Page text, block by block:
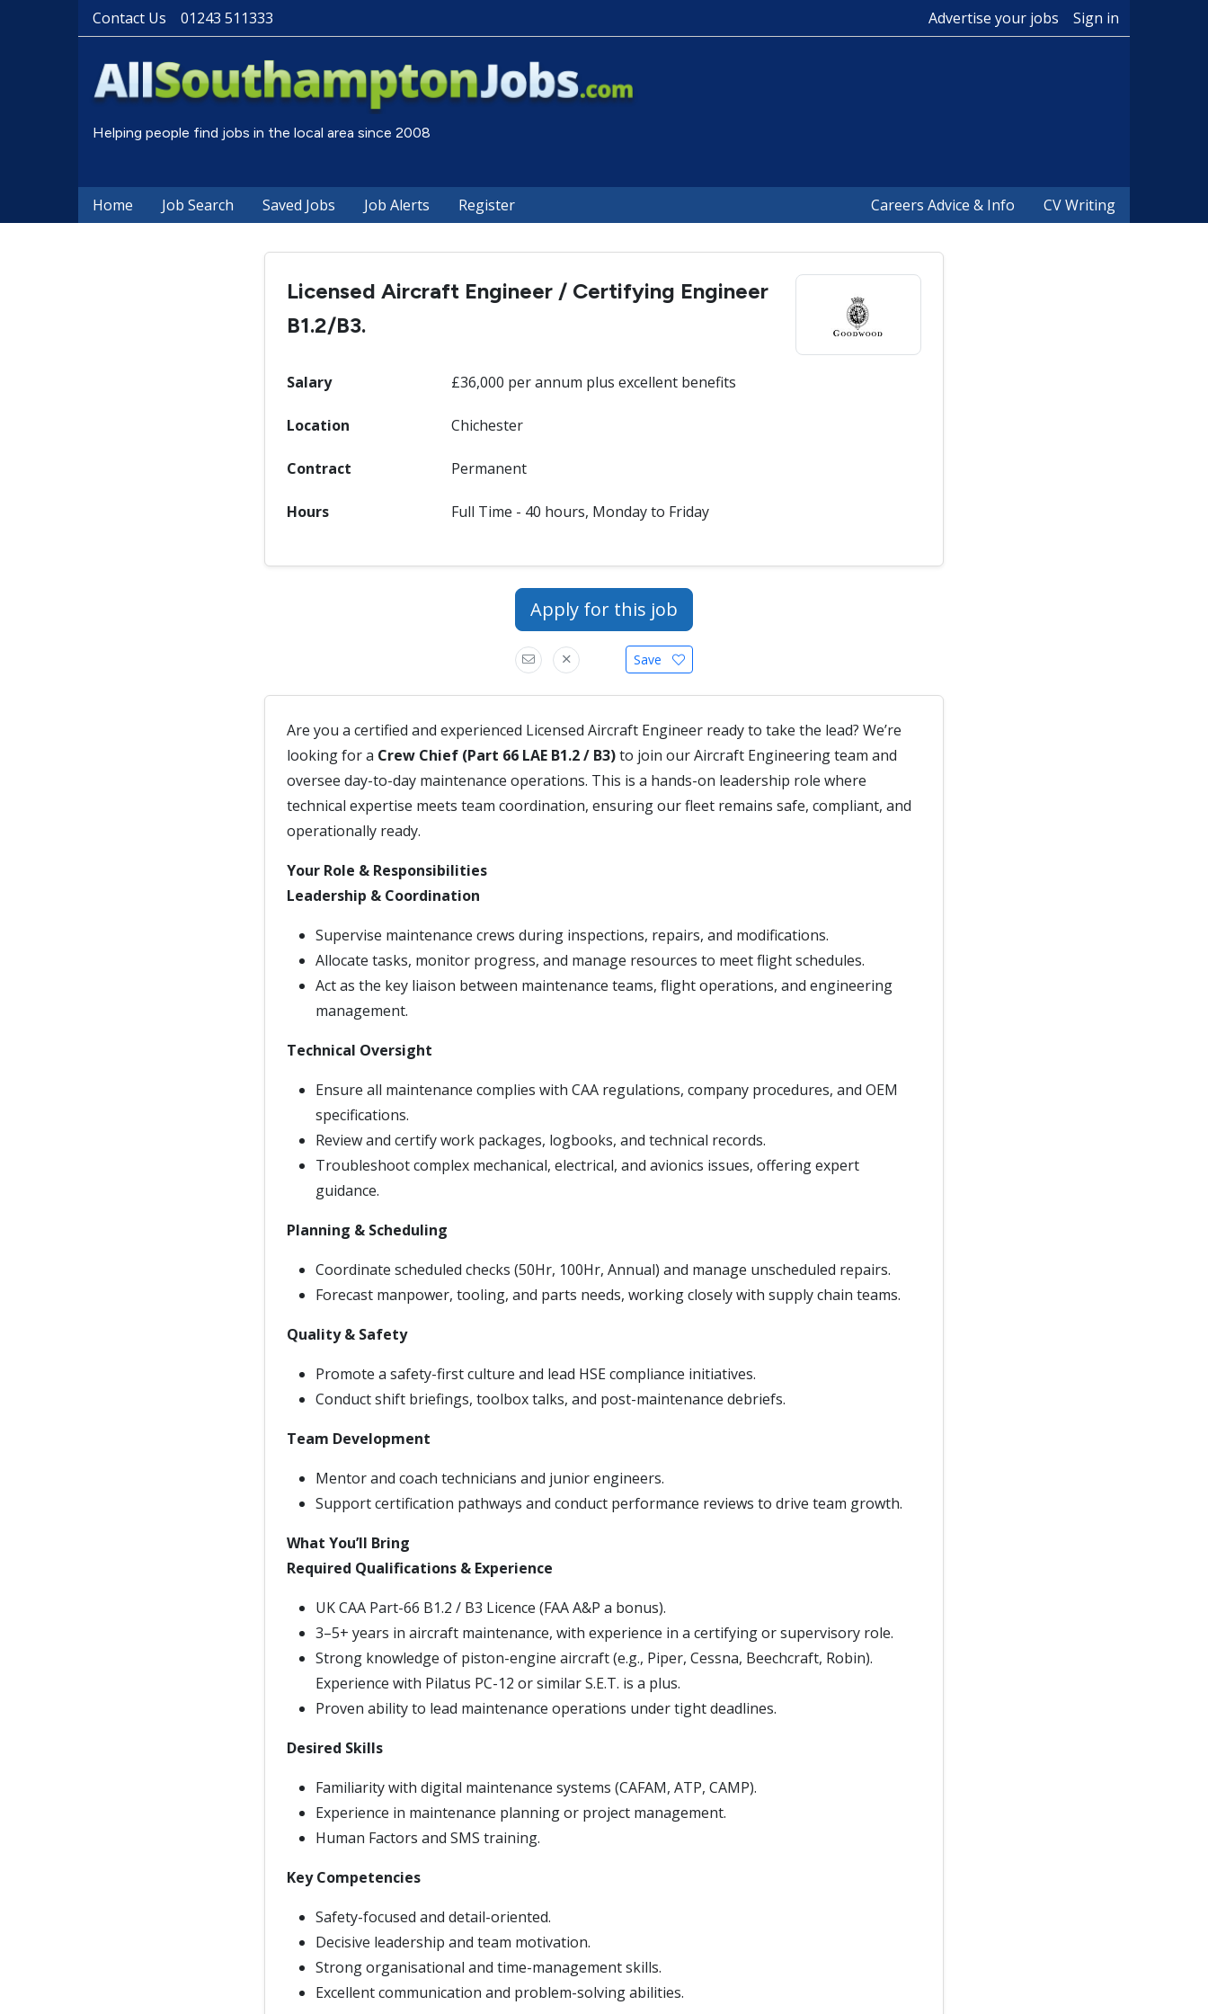
Contact Us 01243 511333 Advertise your jobs Sign in
Helping people find jobs in the local area since 2008
Home Job Search Saved Jobs Job Alerts Register Careers Advice & Info CV Writing
Licensed Aircraft Engineer / Certifying Engineer
B1.2/B3.
Salary £36,000 per annum plus excellent benefits
Location Chichester
Contract Permanent
Hours Full Time - 40 hours, Monday to Friday
Apply for this job
Save
Are you a certified and experienced Licensed Aircraft Engineer ready to take the lead? We’re
looking for a Crew Chief (Part 66 LAE B1.2 / B3)to join our Aircraft Engineering team and
oversee day-to-day maintenance operations. This is a hands-on leadership role where
technical expertise meets team coordination, ensuring our fleet remains safe, compliant, and
operationally ready.
Your Role & Responsibilities
Leadership & Coordination
Supervise maintenance crews during inspections, repairs, and modifications.
Allocate tasks, monitor progress, and manage resources to meet flight schedules.
Act as the key liaison between maintenance teams, flight operations, and engineering
management.
Technical Oversight
Ensure all maintenance complies with CAA regulations, company procedures, and OEM
specifications.
Review and certify work packages, logbooks, and technical records.
Troubleshoot complex mechanical, electrical, and avionics issues, offering expert
guidance.
Planning & Scheduling
Coordinate scheduled checks (50Hr, 100Hr, Annual) and manage unscheduled repairs.
Forecast manpower, tooling, and parts needs, working closely with supply chain teams.
Quality & Safety
Promote a safety-first culture and lead HSE compliance initiatives.
Conduct shift briefings, toolbox talks, and post-maintenance debriefs.
Team Development
Mentor and coach technicians and junior engineers.
Support certification pathways and conduct performance reviews to drive team growth.
What You’ll Bring
Required Qualifications & Experience
UK CAA Part-66 B1.2 / B3 Licence (FAA A&P a bonus).
3–5+ years in aircraft maintenance, with experience in a certifying or supervisory role.
Strong knowledge of piston-engine aircraft (e.g., Piper, Cessna, Beechcraft, Robin).
Experience with Pilatus PC-12 or similar S.E.T. is a plus.
Proven ability to lead maintenance operations under tight deadlines.
Desired Skills
Familiarity with digital maintenance systems (CAFAM, ATP, CAMP).
Experience in maintenance planning or project management.
Human Factors and SMS training.
Key Competencies
Safety-focused and detail-oriented.
Decisive leadership and team motivation.
Strong organisational and time-management skills.
Excellent communication and problem-solving abilities.